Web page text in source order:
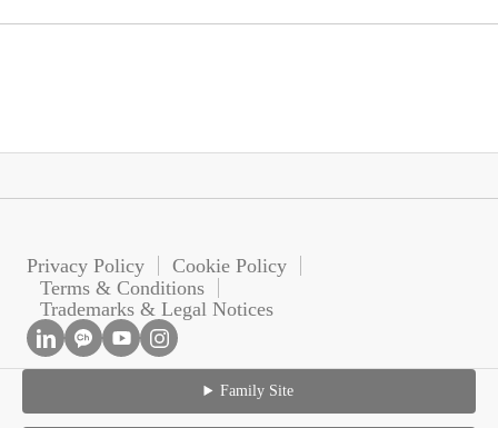
Privacy Policy
Cookie Policy
Terms & Conditions
Trademarks & Legal Notices
Family Site